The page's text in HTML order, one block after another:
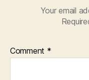
Your email
Comment *